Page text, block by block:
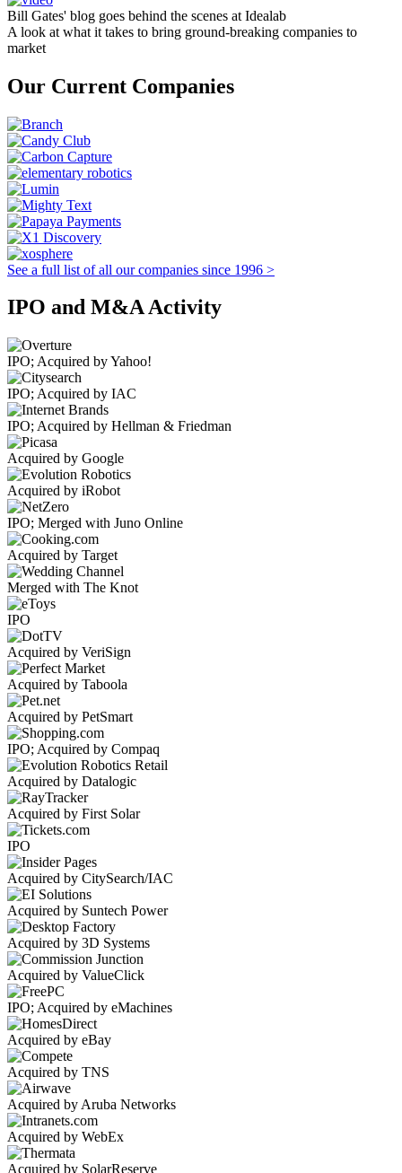
Bill Gates' blog goes behind the scenes at Idealab
A look at what it takes to bring ground-breaking companies to
market
Our Current Companies
See a full list of all our companies since 1996 >
IPO and M&A Activity
IPO; Acquired by Yahoo!
IPO; Acquired by IAC
IPO; Acquired by Hellman & Friedman
Acquired by Google
Acquired by iRobot
IPO; Merged with Juno Online
Acquired by Target
Merged with The Knot
IPO
Acquired by VeriSign
Acquired by Taboola
Acquired by PetSmart
IPO; Acquired by Compaq
Acquired by Datalogic
Acquired by First Solar
IPO
Acquired by CitySearch/IAC
Acquired by Suntech Power
Acquired by 3D Systems
Acquired by ValueClick
IPO; Acquired by eMachines
Acquired by eBay
Acquired by TNS
Acquired by Aruba Networks
Acquired by WebEx
Acquired by SolarReserve